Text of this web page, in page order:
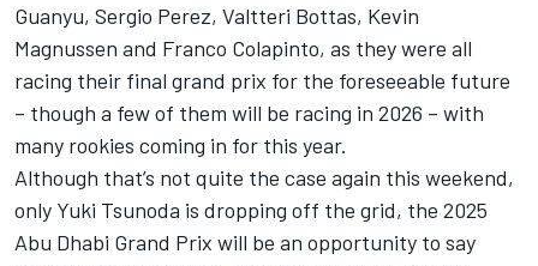
Guanyu, Sergio Perez, Valtteri Bottas, Kevin
Magnussen and Franco Colapinto, as they were all
racing their final grand prix for the foreseeable future
– though a few of them will be racing in 2026 – with
many rookies coming in for this year.
Although that’s not quite the case again this weekend,
only Yuki Tsunoda is dropping off the grid, the 2025
Abu Dhabi Grand Prix will be an opportunity to say